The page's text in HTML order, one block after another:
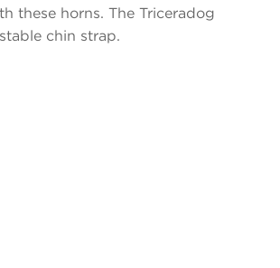
these horns. The Triceradog
chin strap.